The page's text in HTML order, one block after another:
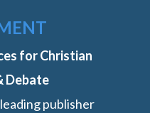
for Christian
Debate
publisher